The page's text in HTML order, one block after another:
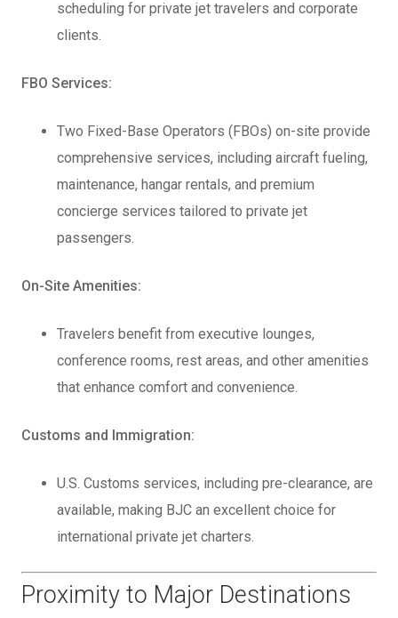
scheduling for private jet travelers and corporate
clients.
FBO Services:
Two Fixed-Base Operators (FBOs) on-site provide
comprehensive services, including aircraft fueling,
maintenance, hangar rentals, and premium
concierge services tailored to private jet
passengers.
On-Site Amenities:
Travelers benefit from executive lounges,
conference rooms, rest areas, and other amenities
that enhance comfort and convenience.
Customs and Immigration:
U.S. Customs services, including pre-clearance, are
available, making BJC an excellent choice for
international private jet charters.
Proximity to Major Destinations